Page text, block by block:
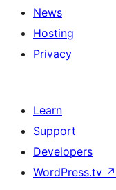
News
Hosting
Privacy
Learn
Support
Developers
WordPress.tv ↗